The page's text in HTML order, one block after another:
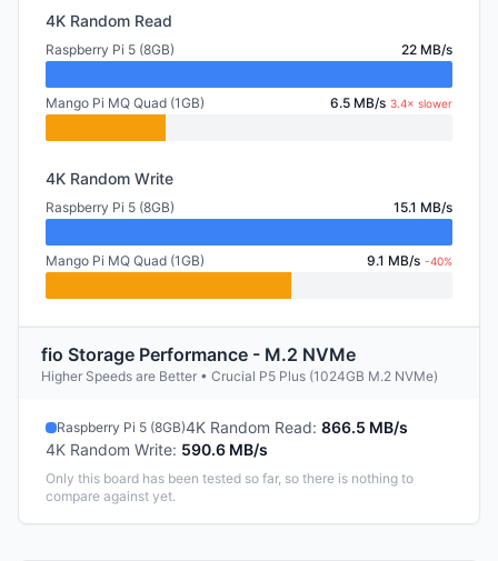
4K Random Read
Raspberry Pi 5 (8GB) 22 MB/s
Mango Pi MQ Quad (1GB) 6.5 MB/s 3.4× slower
4K Random Write
Raspberry Pi 5 (8GB) 15.1 MB/s
Mango Pi MQ Quad (1GB) 9.1 MB/s -40%
fio Storage Performance - M.2 NVMe
Higher Speeds are Better • Crucial P5 Plus (1024GB M.2 NVMe)
Raspberry Pi 5 (8GB)4K Random Read: 866.5 MB/s
4K Random Write: 590.6 MB/s
Only this board has been tested so far, so there is nothing to
compare against yet.